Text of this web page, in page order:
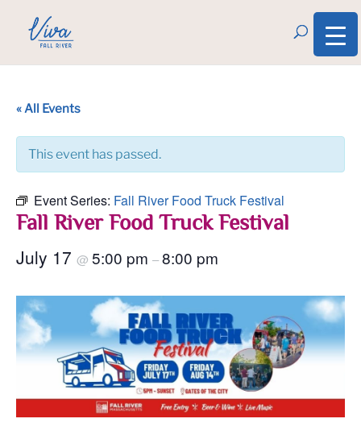
« All Events
This event has passed.
Event Series: Fall River Food Truck Festival
Fall River Food Truck Festival
July 17 @ 5:00 pm –8:00 pm